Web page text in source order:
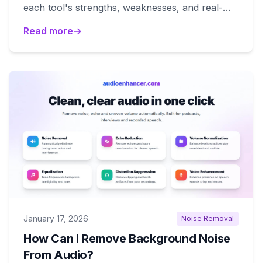
each tool's strengths, weaknesses, and real-
recording cleanup.
Read more→
January 17, 2026 Noise Removal
How Can I Remove Background Noise
From Audio?